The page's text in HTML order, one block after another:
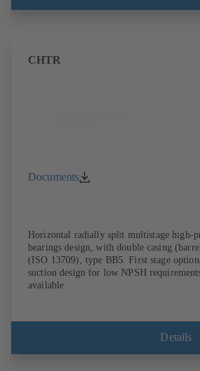
CHTR
Documents
Horizontal radially split multistage high-
bearings design, with double casing
(ISO 13709), type BB5. First stage
suction design for low NPSH
available
Details